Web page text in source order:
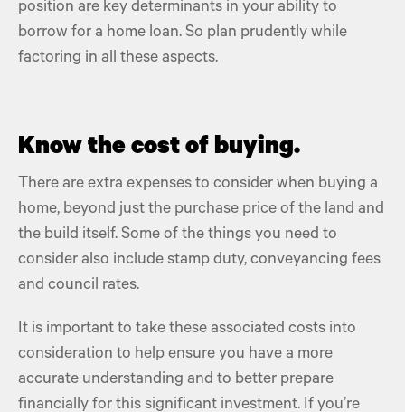
position are key determinants in your ability to
borrow for a home loan. So plan prudently while
factoring in all these aspects.
Know the cost of buying.
There are extra expenses to consider when buying a
home, beyond just the purchase price of the land and
the build itself. Some of the things you need to
consider also include stamp duty, conveyancing fees
and council rates.
It is important to take these associated costs into
consideration to help ensure you have a more
accurate understanding and to better prepare
financially for this significant investment. If you’re